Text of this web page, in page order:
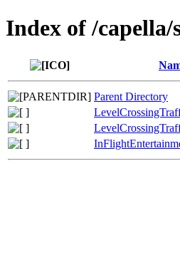
Index of /capella/
Parent Directory